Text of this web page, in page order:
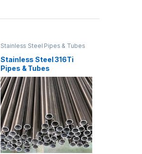
Stainless Steel Pipes & Tubes
Stainless Steel 316Ti
Pipes & Tubes